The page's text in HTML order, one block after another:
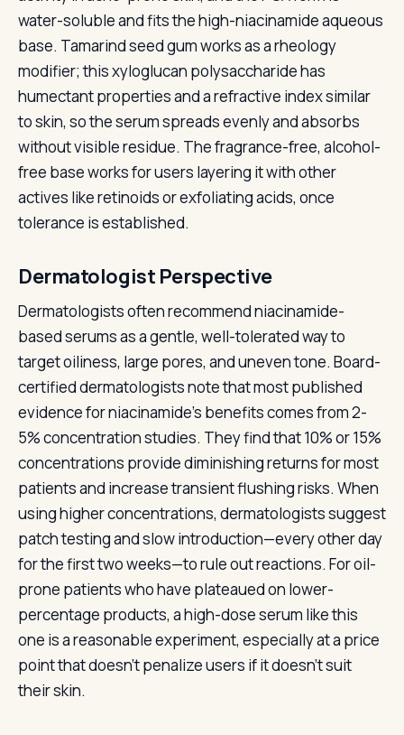
water-soluble and fits the high-niacinamide aqueous
base. Tamarind seed gum works as a rheology
modifier; this xyloglucan polysaccharide has
humectant properties and a refractive index similar
to skin, so the serum spreads evenly and absorbs
without visible residue. The fragrance-free, alcohol-
free base works for users layering it with other
actives like retinoids or exfoliating acids, once
tolerance is established.
Dermatologist Perspective
Dermatologists often recommend niacinamide-
based serums as a gentle, well-tolerated way to
target oiliness, large pores, and uneven tone. Board-
certified dermatologists note that most published
evidence for niacinamide's benefits comes from 2-
5% concentration studies. They find that 10% or 15%
concentrations provide diminishing returns for most
patients and increase transient flushing risks. When
using higher concentrations, dermatologists suggest
patch testing and slow introduction—every other day
for the first two weeks—to rule out reactions. For oil-
prone patients who have plateaued on lower-
percentage products, a high-dose serum like this
one is a reasonable experiment, especially at a price
point that doesn't penalize users if it doesn't suit
their skin.